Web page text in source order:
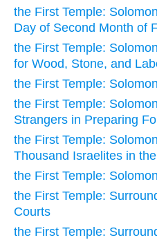
the First Temple:
Day of Second Month of
the First Temple:
for Wood, Stone, and
the First Temple:
the First Temple:
Strangers in Preparing
the First Temple:
Thousand Israelites in
the First Temple:
the First Temple:
Courts
the First Temple: